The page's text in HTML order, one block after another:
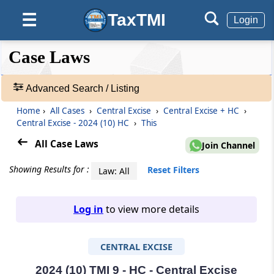
☰ TaxTMI Login
❮❮
Hide
❮
Default
View
❯❯
Case
Laws
Adv.
465827
Case Laws
Advanced Search / Listing
Home › All Cases › Central Excise › Central Excise + HC ›
Central Excise - 2024 (10) HC › This
All Case Laws Join Channel
Showing Results for : Law: All Reset Filters
Log in to view more details
CENTRAL EXCISE
2024 (10) TMI 9 - HC - Central Excise